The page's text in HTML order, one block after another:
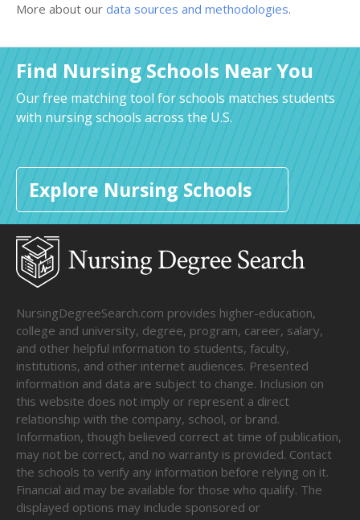
More about our data sources and methodologies.
Find Nursing Schools Near You
Our free matching tool for schools matches students
with nursing schools across the U.S.
Explore Nursing Schools
NursingDegreeSearch.com provides higher-education,
college and university, degree, program, career, salary,
and other helpful information to students, faculty,
institutions, and other internet audiences. Presented
information and data are subject to change. Inclusion on
this website does not imply or represent a direct
relationship with the company, school, or brand.
Information, though believed correct at time of publication,
may not be correct, and no warranty is provided. Contact
the schools to verify any information before relying on it.
Financial aid may be available for those who qualify. The
displayed options may include sponsored or